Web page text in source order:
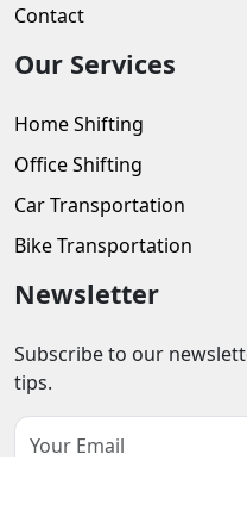
Contact
Our Services
Home Shifting
Office Shifting
Car Transportation
Bike Transportation
Newsletter
Subscribe to our
tips.